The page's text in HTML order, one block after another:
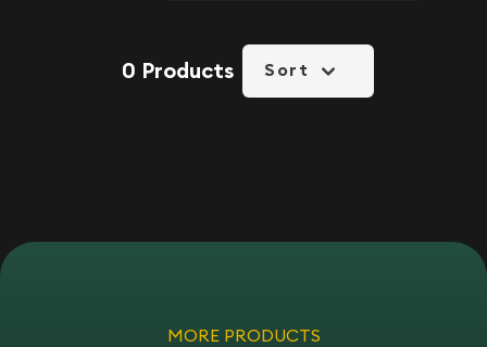
0 Products Sort
MORE PRODUCTS